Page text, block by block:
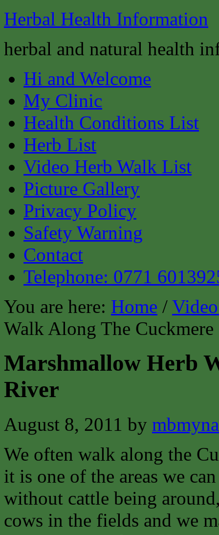
Herbal Health Information
herbal and natural health
Hi and Welcome
My Clinic
Health Conditions List
Herb List
Video Herb Walk List
Picture Gallery
Privacy Policy
Safety Warning
Contact
Telephone: 0771
You are here: Home /
Walk Along The
Marshmallow Herb
River
August 8, 2011 by
We often walk along the
it is one of the areas we
without cattle being
cows in the fields and we